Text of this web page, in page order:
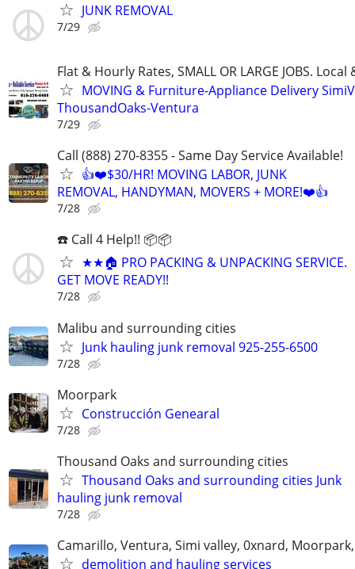
JUNK REMOVAL
7/29
Flat & Hourly Rates, SMALL OR LARGE JOBS.
MOVING & Furniture-Appliance Delivery
ThousandOaks-Ventura
7/29
Call (888) 270-8355 - Same Day Service Available!
👍❤️$30/HR! MOVING LABOR, JUNK
REMOVAL, HANDYMAN, MOVERS + MORE!❤️👍
7/28
☎️ Call 4 Help!! 📦📦
★★🏠 PRO PACKING & UNPACKING SERVICE.
GET MOVE READY!!
7/28
Malibu and surrounding cities
Junk hauling junk removal 925-255-6500
7/28
Moorpark
Construcción Genearal
7/28
Thousand Oaks and surrounding cities
Thousand Oaks and surrounding cities Junk
hauling junk removal
7/28
Camarillo, Ventura, Simi valley, 0xnard, Moorpark,
demolition and hauling services